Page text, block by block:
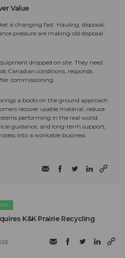
Value
is changing fast. Hauling, disposal,
pressure are making old disposal
dropped on site. They need
Canadian conditions, responds
commissioning.
a boots on the ground approach
recover usable material, reduce
performing in the real world.
guidance, and long-term support,
into a workable business
K&K Prairie Recycling